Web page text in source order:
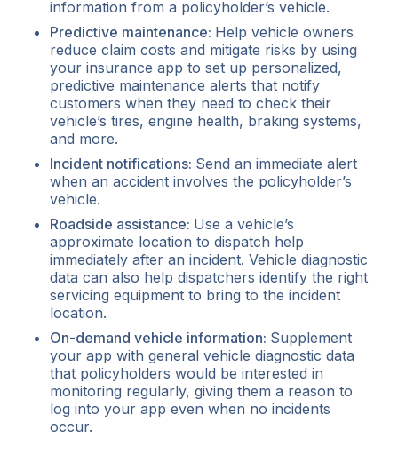
information from a policyholder’s vehicle.
Predictive maintenance: Help vehicle owners
reduce claim costs and mitigate risks by using
your insurance app to set up personalized,
predictive maintenance alerts that notify
customers when they need to check their
vehicle’s tires, engine health, braking systems,
and more.
Incident notifications: Send an immediate alert
when an accident involves the policyholder’s
vehicle.
Roadside assistance: Use a vehicle’s
approximate location to dispatch help
immediately after an incident. Vehicle diagnostic
data can also help dispatchers identify the right
servicing equipment to bring to the incident
location.
On-demand vehicle information: Supplement
your app with general vehicle diagnostic data
that policyholders would be interested in
monitoring regularly, giving them a reason to
log into your app even when no incidents
occur.